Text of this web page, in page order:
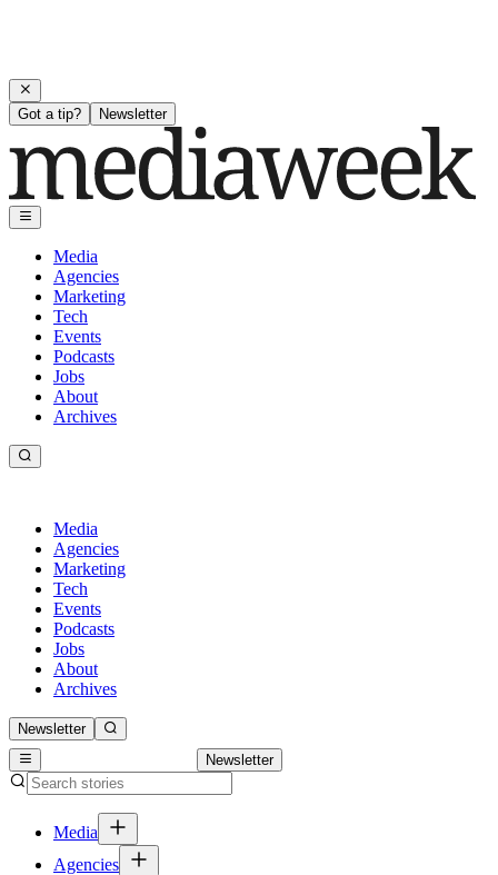
Got a tip? Newsletter
Media
Agencies
Marketing
Tech
Events
Podcasts
Jobs
About
Archives
Media
Agencies
Marketing
Tech
Events
Podcasts
Jobs
About
Archives
Newsletter
Newsletter
Media
Agencies